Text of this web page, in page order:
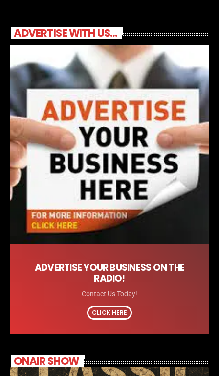
ADVERTISE WITH US...
ADVERTISE YOUR BUSINESS ON THE
RADIO!
Contact Us Today!
CLICK HERE
ONAIR SHOW